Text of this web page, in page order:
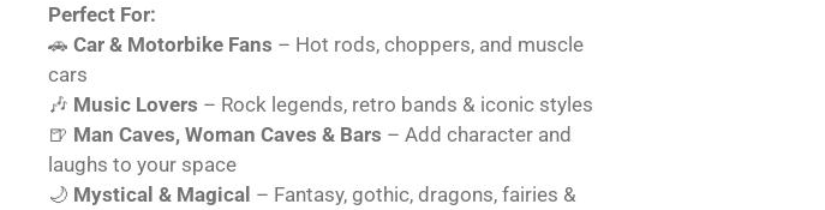
Perfect For:
🚗 Car & Motorbike Fans – Hot rods, choppers, and muscle
cars
🎶 Music Lovers – Rock legends, retro bands & iconic styles
🍺 Man Caves, Woman Caves & Bars – Add character and
laughs to your space
🌙 Mystical & Magical – Fantasy, gothic, dragons, fairies &